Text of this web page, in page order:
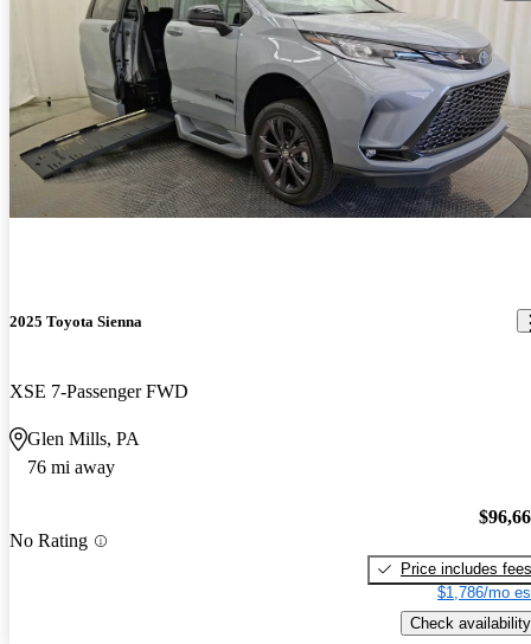
2025 Toyota Sienna
XSE 7-Passenger FWD
Glen Mills, PA
76 mi away
No Rating
Price includes fees
$1,786/mo
Check availability